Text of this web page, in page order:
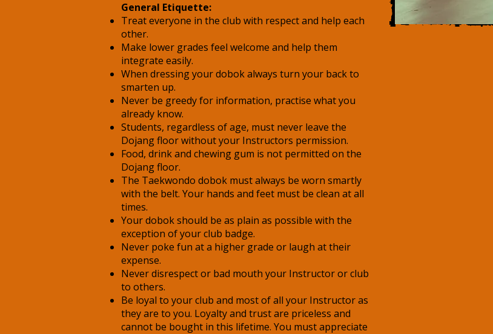
General Etiquette:
Treat everyone in the club with respect and help each
other.
Make lower grades feel welcome and help them
integrate easily.
When dressing your dobok always turn your back to
smarten up.
Never be greedy for information, practise what you
already know.
Students, regardless of age, must never leave the
Dojang floor without your Instructors permission.
Food, drink and chewing gum is not permitted on the
Dojang floor.
The Taekwondo dobok must always be worn smartly
with the belt. Your hands and feet must be clean at all
times.
Your dobok should be as plain as possible with the
exception of your club badge.
Never poke fun at a higher grade or laugh at their
expense.
Never disrespect or bad mouth your Instructor or club
to others.
Be loyal to your club and most of all your Instructor as
they are to you. Loyalty and trust are priceless and
cannot be bought in this lifetime. You must appreciate